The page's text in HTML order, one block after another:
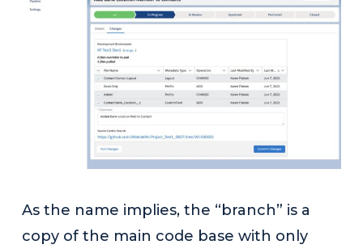
As the name implies, the “branch” is a
copy of the main code base with only